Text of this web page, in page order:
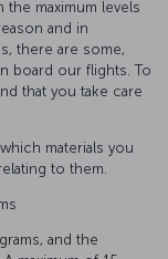
the maximum levels
and in
there are some,
board our flights. To
that you take care
materials you
to them.
and the